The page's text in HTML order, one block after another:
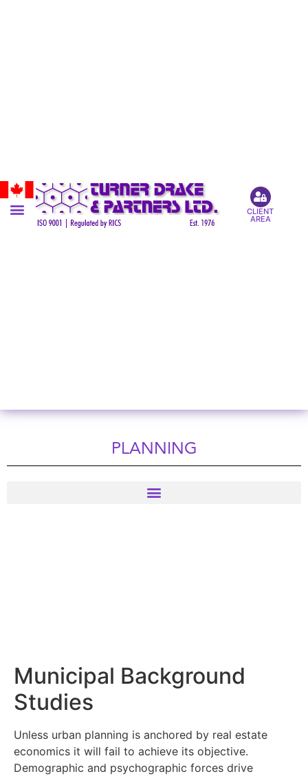
CLIENT
AREA
PLANNING
Municipal Background
Studies
Unless urban planning is anchored by real estate
economics it will fail to achieve its objective.
Demographic and psychographic forces drive